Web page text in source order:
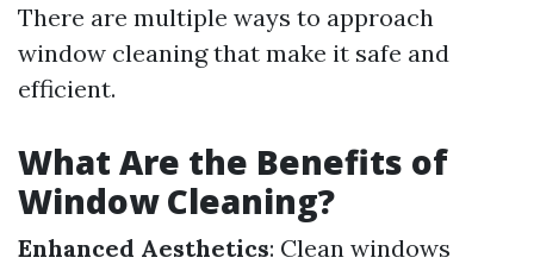
There are multiple ways to approach
window cleaning that make it safe and
efficient.
What Are the Benefits of
Window Cleaning?
Enhanced Aesthetics: Clean windows